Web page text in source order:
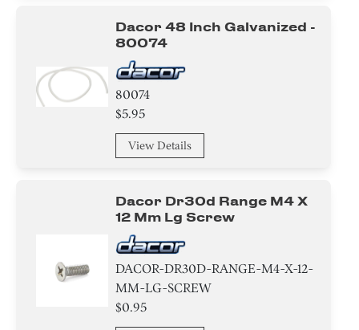
Dacor 48 Inch Galvanized -
80074
80074
$5.95
View Details
Dacor Dr30d Range M4 X
12 Mm Lg Screw
DACOR-DR30D-RANGE-M4-X-12-
MM-LG-SCREW
$0.95